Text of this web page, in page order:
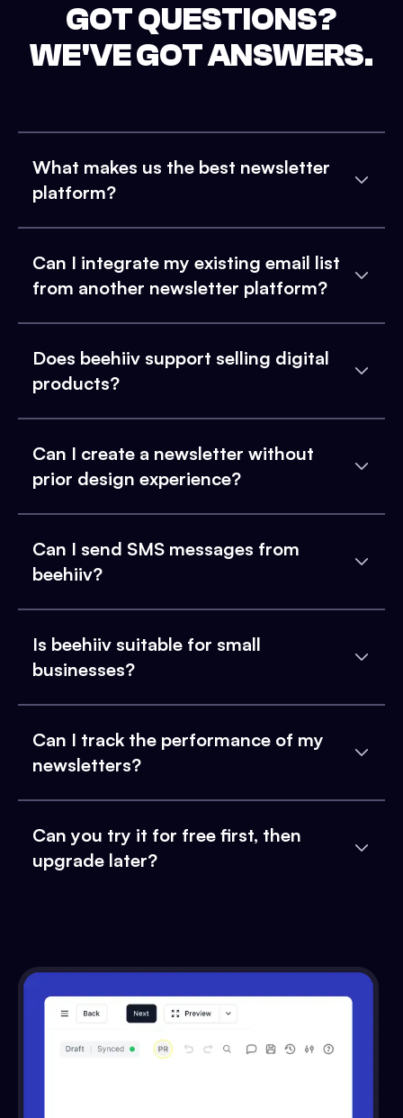
GOT QUESTIONS?
WE'VE GOT ANSWERS.
What makes us the best newsletter
platform?
Can I integrate my existing email list
from another newsletter platform?
Does beehiiv support selling digital
products?
Can I create a newsletter without
prior design experience?
Can I send SMS messages from
beehiiv?
Is beehiiv suitable for small
businesses?
Can I track the performance of my
newsletters?
Can you try it for free first, then
upgrade later?